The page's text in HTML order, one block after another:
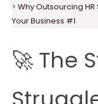
> Why Outsourcing
Your Business #1
🚀 The